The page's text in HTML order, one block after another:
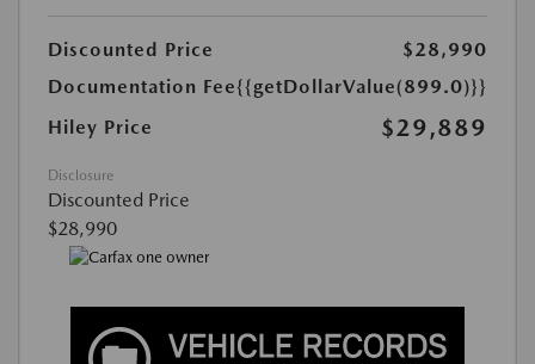
Discounted Price
$28,990
Documentation Fee{{getDollarValue(899.0)}}
Hiley Price
$29,889
Disclosure
Discounted Price
$28,990